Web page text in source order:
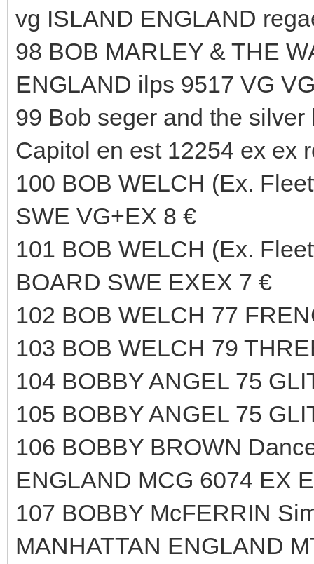
vg ISLAND ENGLAND
98 BOB MARLEY & THE
ENGLAND ilps 9517 VG
99 Bob seger and the
Capitol en est 12254 ex ex
100 BOB WELCH (Ex.
SWE VG+EX 8 €
101 BOB WELCH (Ex.
BOARD SWE EXEX 7 €
102 BOB WELCH 77
103 BOB WELCH 79
104 BOBBY ANGEL 75
105 BOBBY ANGEL 75
106 BOBBY BROWN
ENGLAND MCG 6074 EX
107 BOBBY McFERRIN
MANHATTAN ENGLAND